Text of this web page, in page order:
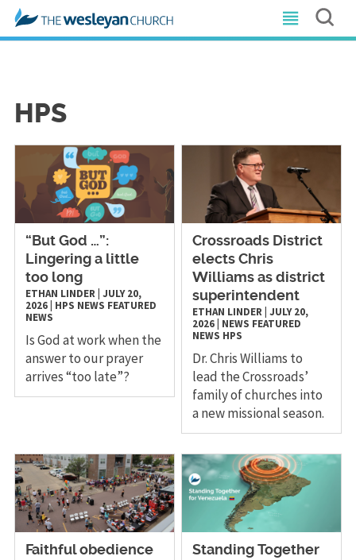
HPS
“But God …”:
Lingering a little
too long
ETHAN LINDER| JULY 20,
2026| HPS NEWS FEATURED
NEWS
Is God at work when the
answer to our prayer
arrives “too late”?
Crossroads District
elects Chris
Williams as district
superintendent
ETHAN LINDER |JULY 20,
2026 NEWS FEATURED
NEWS HPS
Dr. Chris Williams to
lead the Crossroads’
family of churches into
a new missional season.
Faithful obedience
Standing Together